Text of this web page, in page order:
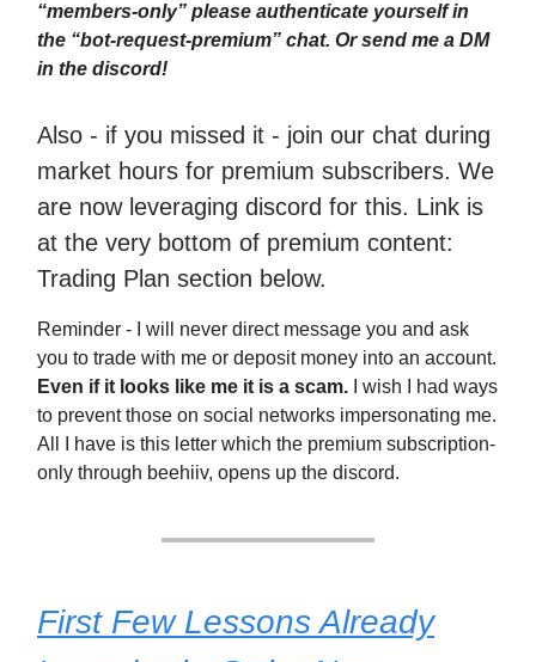
“members-only” please authenticate yourself in
the “bot-request-premium” chat. Or send me a DM
in the discord!
Also - if you missed it - join our chat during
market hours for premium subscribers. We
are now leveraging discord for this. Link is
at the very bottom of premium content:
Trading Plan section below.
Reminder - I will never direct message you and ask
you to trade with me or deposit money into an account.
Even if it looks like me it is a scam. I wish I had ways
to prevent those on social networks impersonating me.
All I have is this letter which the premium subscription-
only through beehiiv, opens up the discord.
First Few Lessons Already